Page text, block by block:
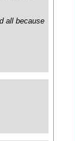
all because